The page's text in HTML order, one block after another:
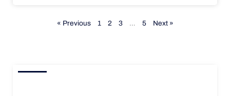
« Previous 1 2 3 … 5 Next »